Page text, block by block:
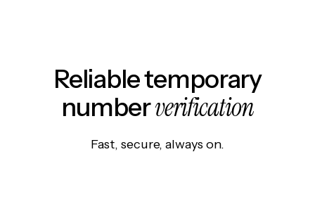
Reliable temporary
numberverification
Fast, secure, always on.